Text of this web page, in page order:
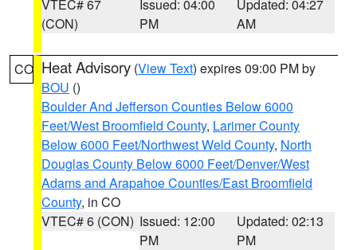
VTEC# 67
(CON)
Issued: 04:00
PM
Updated: 04:27
AM
CO Heat Advisory (View Text) expires 09:00 PM by
BOU ()
Boulder And Jefferson Counties Below 6000
Feet/West Broomfield County, Larimer County
Below 6000 Feet/Northwest Weld County, North
Douglas County Below 6000 Feet/Denver/West
Adams and Arapahoe Counties/East Broomfield
County, in CO
VTEC# 6 (CON) Issued: 12:00
PM
Updated: 02:13
PM